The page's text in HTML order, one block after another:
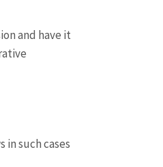
and have it
such cases